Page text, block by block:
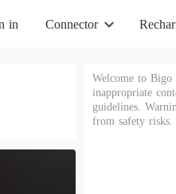
in Connector
Welcome to Bigo
inappropriate
guidelines.
from safety risks.